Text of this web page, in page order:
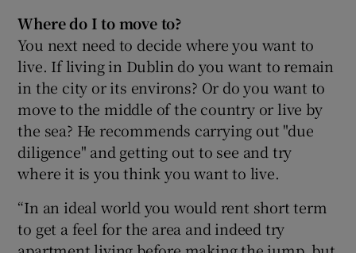
Where do I to move to?
You next need to decide where you want to
live. If living in Dublin do you want to remain
in the city or its environs? Or do you want to
move to the middle of the country or live by
the sea? He recommends carrying out "due
diligence" and getting out to see and try
where it is you think you want to live.
“In an ideal world you would rent short term
to get a feel for the area and indeed try